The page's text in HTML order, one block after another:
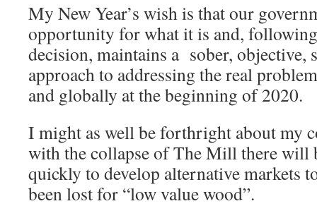
My New Year’s wish is that our
opportunity for what it is and,
decision, maintains a sober, objective,
approach to addressing the real
and globally at the beginning of 2020.
I might as well be forthright about my
with the collapse of The Mill there will
quickly to develop alternative markets
been lost for “low value wood”.